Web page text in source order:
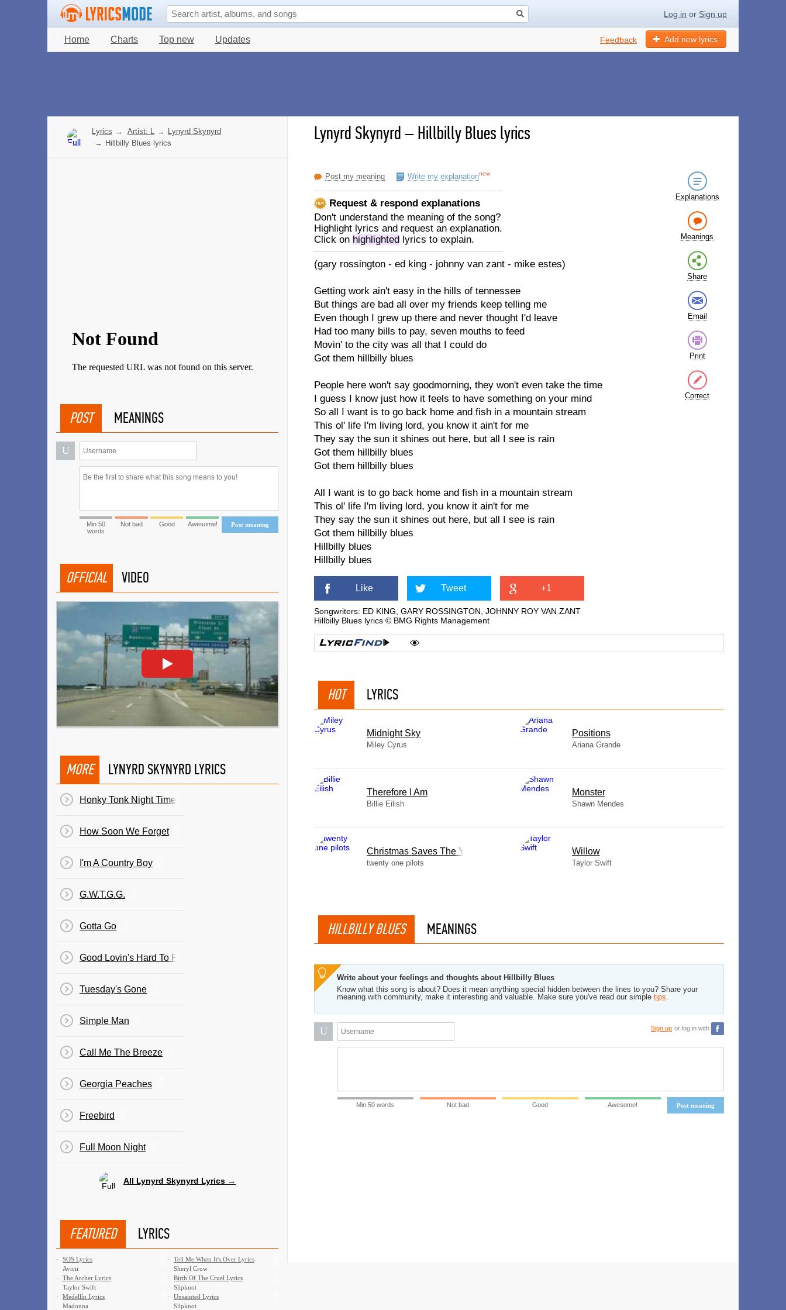
Log in or Sign up
Home Charts Top new Updates Add new lyrics
Feedback
Lynyrd Skynyrd–Hillbilly Blues lyrics
Post my meaning Write my explanationnew
Request & respond explanations
Don't understand the meaning of the song?
Highlight lyrics and request an explanation.
Click on highlighted lyrics to explain.
(gary rossington - ed king - johnny van zant - mike estes)
Getting work ain't easy in the hills of tennessee
But things are bad all over my friends keep telling me
Even though I grew up there and never thought I'd leave
Had too many bills to pay, seven mouths to feed
Movin' to the city was all that I could do
Got them hillbilly blues
People here won't say goodmorning, they won't even take the time
I guess I know just how it feels to have something on your mind
So all I want is to go back home and fish in a mountain stream
This ol' life I'm living lord, you know it ain't for me
They say the sun it shines out here, but all I see is rain
Got them hillbilly blues
Got them hillbilly blues
All I want is to go back home and fish in a mountain stream
This ol' life I'm living lord, you know it ain't for me
They say the sun it shines out here, but all I see is rain
Got them hillbilly blues
Hillbilly blues
Hillbilly blues
Explanations
Meanings
Share
Email
Print
Correct
Like Tweet +1
Songwriters: ED KING, GARY ROSSINGTON, JOHNNY ROY VAN ZANT
Hillbilly Blues lyrics © BMG Rights Management
HOT LYRICS
Midnight Sky
Miley Cyrus
​Positions
Ariana Grande
Therefore I Am
Billie Eilish
Monster
Shawn Mendes
Christmas Saves The Year
twenty one pilots
Willow
Taylor Swift
HILLBILLY BLUES MEANINGS
Write about your feelings and thoughts about Hillbilly Blues
Know what this song is about? Does it mean anything special hidden between the lines to you? Share your
meaning with community, make it interesting and valuable. Make sure you've read our simple tips.
U Sign up or log in with
Post meaning
Min 50 words Not bad Good Awesome!
Lyrics → Artist: L → Lynyrd Skynyrd
→ Hillbilly Blues lyrics
POST MEANINGS
U
Post meaning
Min 50
words
Not bad Good Awesome!
OFFICIAL VIDEO
MORE LYNYRD SKYNYRD LYRICS
Honky Tonk Night Time Man
How Soon We Forget
I'm A Country Boy
G.W.T.G.G.
Gotta Go
Good Lovin's Hard To Find
Tuesday's Gone
Simple Man
Call Me The Breeze
Georgia Peaches
Freebird
Full Moon Night
All Lynyrd Skynyrd Lyrics →
FEATURED LYRICS
·
SOS Lyrics
Avicii
·
Tell Me When It's Over Lyrics
Sheryl Crow
·
The Archer Lyrics
Taylor Swift
·
Birth Of The Cruel Lyrics
Slipknot
·
Medellín Lyrics
Madonna
·
Unsainted Lyrics
Slipknot